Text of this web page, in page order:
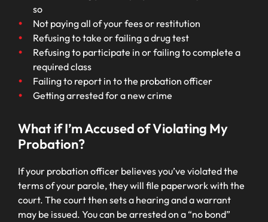
so
Not paying all of your fees or restitution
Refusing to take or failing a drug test
Refusing to participate in or failing to complete a
required class
Failing to report in to the probation officer
Getting arrested for a new crime
What if I’m Accused of Violating My
Probation?
If your probation officer believes you’ve violated the
terms of your parole, they will file paperwork with the
court. The court then sets a hearing and a warrant
may be issued. You can be arrested on a “no bond”